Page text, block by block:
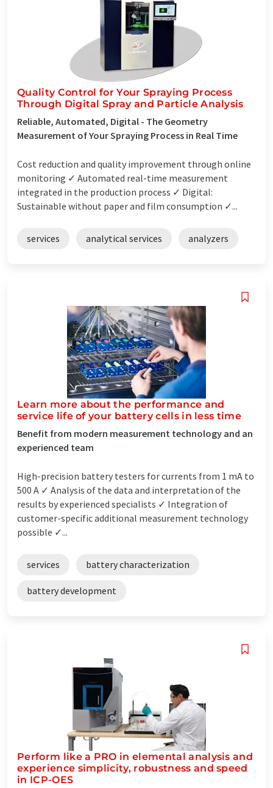
Quality Control for Your Spraying Process
Through Digital Spray and Particle Analysis
Reliable, Automated, Digital - The Geometry
Measurement of Your Spraying Process in Real Time
Cost reduction and quality improvement through online
monitoring ✓ Automated real-time measurement
integrated in the production process ✓ Digital:
Sustainable without paper and film consumption ✓...
services analytical services analyzers
Learn more about the performance and
service life of your battery cells in less time
Benefit from modern measurement technology and an
experienced team
High-precision battery testers for currents from 1 mA to
500 A ✓ Analysis of the data and interpretation of the
results by experienced specialists ✓ Integration of
customer-specific additional measurement technology
possible ✓...
services battery characterization
battery development
Perform like a PRO in elemental analysis and
experience simplicity, robustness and speed
in ICP-OES